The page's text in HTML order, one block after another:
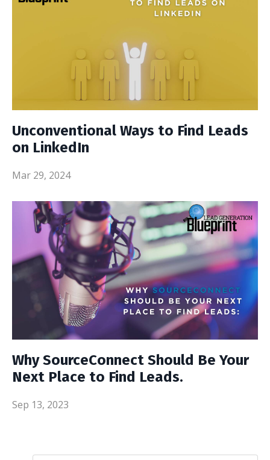
Unconventional Ways to Find Leads
on LinkedIn
Mar 29, 2024
Why SourceConnect Should Be Your
Next Place to Find Leads.
Sep 13, 2023